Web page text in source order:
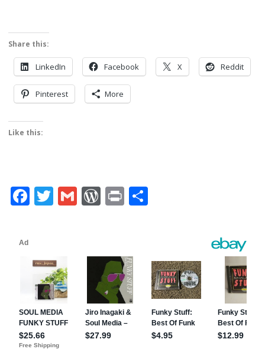
Share this:
LinkedIn Facebook X Reddit
Pinterest More
Like this:
Facebook
Twitter
GmailWordPress
PrintShare